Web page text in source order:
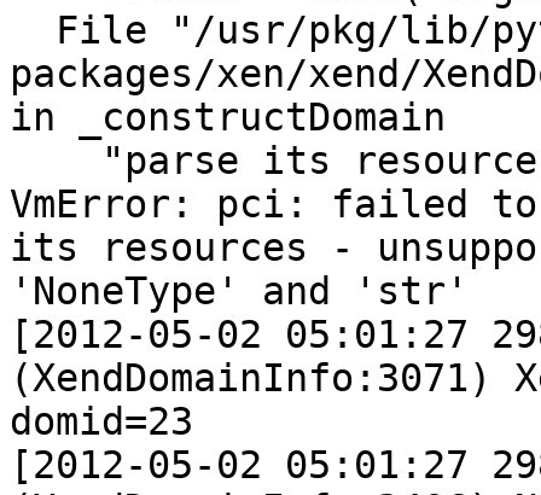
packages/xen/xend/
in _constructDomain
VmError: pci: failed to
its resources -
'NoneType' and 'str'
[2012-05-02 05:01:27
(XendDomainInfo:3071)
domid=23
[2012-05-02 05:01:27